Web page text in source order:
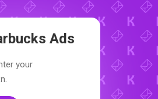
Ads
your